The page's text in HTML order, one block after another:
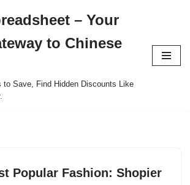
– Your
to Chinese
to Save, Find Hidden Discounts Like
Popular Fashion: Shopier